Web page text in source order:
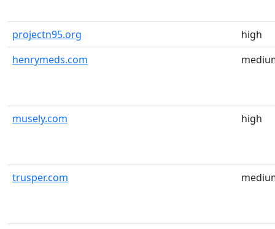
projectn95.org
high
henrymeds.com
musely.com high
trusper.com